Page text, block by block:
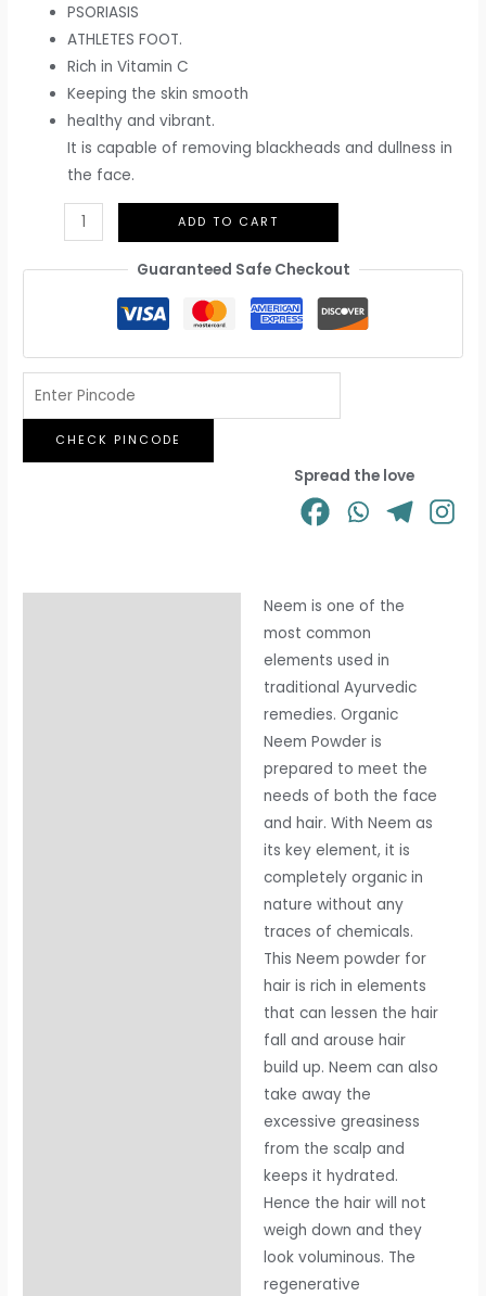
PSORIASIS
ATHLETES FOOT.
Rich in Vitamin C
Keeping the skin smooth
healthy and vibrant.
It is capable of removing blackheads and dullness in
the face.
ADD TO CART
Guaranteed Safe Checkout
CHECK PINCODE
Spread the love
Neem is one of the
most common
elements used in
traditional Ayurvedic
remedies. Organic
Neem Powder is
prepared to meet the
needs of both the face
and hair. With Neem as
its key element, it is
completely organic in
nature without any
traces of chemicals.
This Neem powder for
hair is rich in elements
that can lessen the hair
fall and arouse hair
build up. Neem can also
take away the
excessive greasiness
from the scalp and
keeps it hydrated.
Hence the hair will not
weigh down and they
look voluminous. The
regenerative